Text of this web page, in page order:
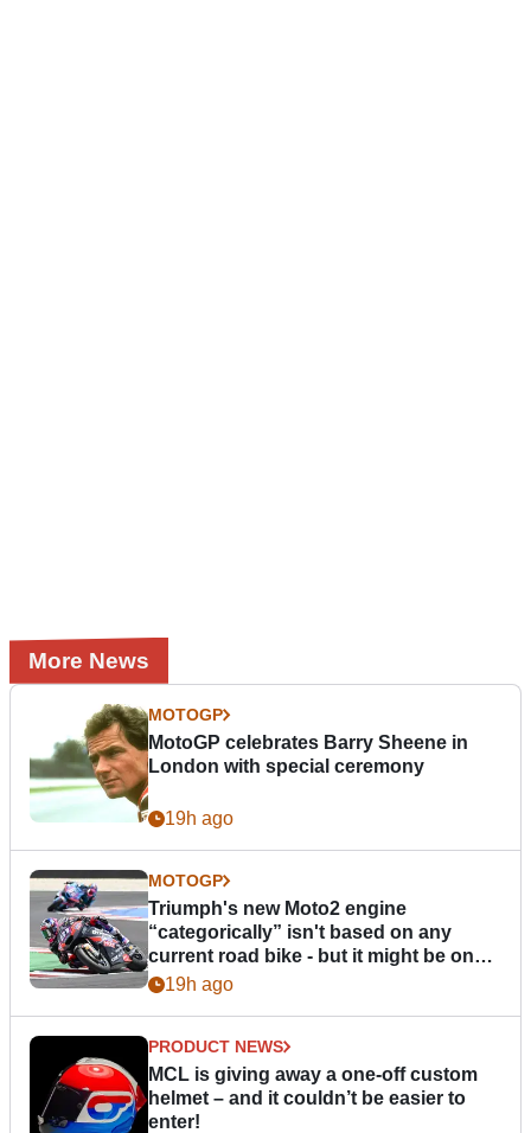
More News
MOTOGP
MotoGP celebrates Barry Sheene in
London with special ceremony
19h ago
MOTOGP
Triumph's new Moto2 engine
“categorically” isn't based on any
current road bike - but it might be one
day19h ago
PRODUCT NEWS
MCL is giving away a one-off custom
helmet – and it couldn’t be easier to
enter!